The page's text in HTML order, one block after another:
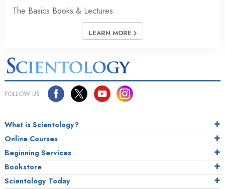
The Basics Books & Lectures
LEARN MORE
FOLLOW US
What is Scientology?
Online Courses
Beginning Services
Bookstore
Scientology Today